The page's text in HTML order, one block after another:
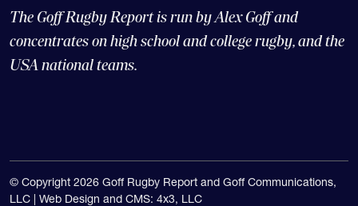
The Goff Rugby Report is run by Alex Goff and
concentrates on high school and college rugby, and the
USA national teams.
© Copyright 2026 Goff Rugby Report and Goff Communications,
LLC | Web Design and CMS: 4x3, LLC